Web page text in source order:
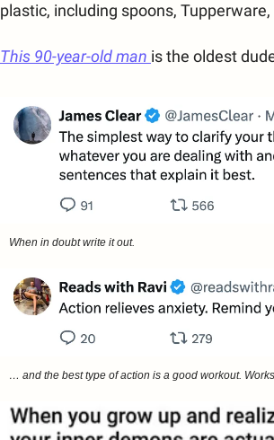
plastic, including spoons, Tupperware,
This 90-year-old man is the oldest
When in doubt write it out.
… and the best type of action is a good workout.